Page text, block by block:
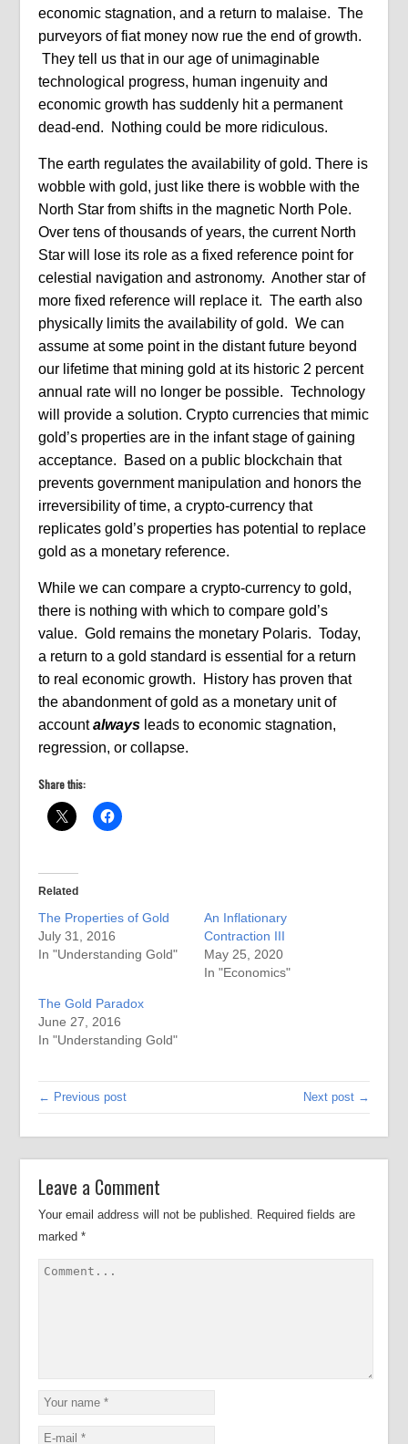
economic stagnation, and a return to malaise. The
purveyors of fiat money now rue the end of growth.
They tell us that in our age of unimaginable
technological progress, human ingenuity and
economic growth has suddenly hit a permanent
dead-end. Nothing could be more ridiculous.
The earth regulates the availability of gold. There is
wobble with gold, just like there is wobble with the
North Star from shifts in the magnetic North Pole.
Over tens of thousands of years, the current North
Star will lose its role as a fixed reference point for
celestial navigation and astronomy. Another star of
more fixed reference will replace it. The earth also
physically limits the availability of gold. We can
assume at some point in the distant future beyond
our lifetime that mining gold at its historic 2 percent
annual rate will no longer be possible. Technology
will provide a solution. Crypto currencies that mimic
gold’s properties are in the infant stage of gaining
acceptance. Based on a public blockchain that
prevents government manipulation and honors the
irreversibility of time, a crypto-currency that
replicates gold’s properties has potential to replace
gold as a monetary reference.
While we can compare a crypto-currency to gold,
there is nothing with which to compare gold’s
value. Gold remains the monetary Polaris. Today,
a return to a gold standard is essential for a return
to real economic growth. History has proven that
the abandonment of gold as a monetary unit of
accountalways leads to economic stagnation,
regression, or collapse.
Share this:
Related
The Properties of Gold
July 31, 2016
In "Understanding Gold"
An Inflationary
Contraction III
May 25, 2020
In "Economics"
The Gold Paradox
June 27, 2016
In "Understanding Gold"
← Previous post Next post →
Leave a Comment
Your email address will not be published. Required fields are
marked*